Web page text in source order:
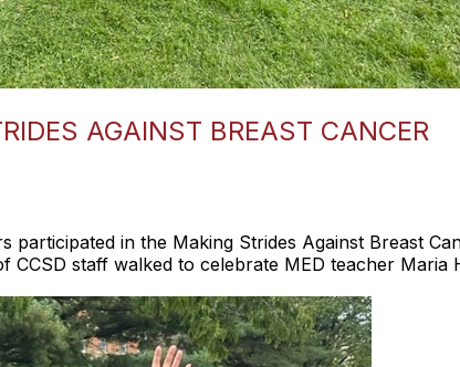
AGAINST BREAST CANCER
participated in the Making Strides Against Breast
CCSD staff walked to celebrate MED teacher